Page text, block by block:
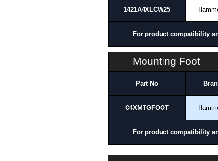
1421A4XLCW25
For product compatibility
Mounting Foot
Part No
C4XMTGFOOT
For product compatibility